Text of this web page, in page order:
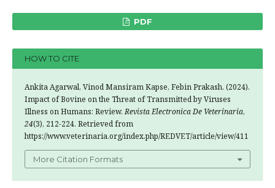
PDF
HOW TO CITE
Ankita Agarwal, Vinod Mansiram Kapse, Febin Prakash. (2024).
Impact of Bovine on the Threat of Transmitted by Viruses
Illness on Humans: Review.Revista Electronica De Veterinaria,
24(3), 212-224. Retrieved from
https://www.veterinaria.org/index.php/REDVET/article/view/411
More Citation Formats